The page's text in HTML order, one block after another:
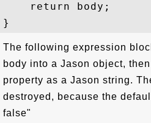
    return body;
The following expression
body into a Jason object,
property as a Jason string.
destroyed, because the
false"